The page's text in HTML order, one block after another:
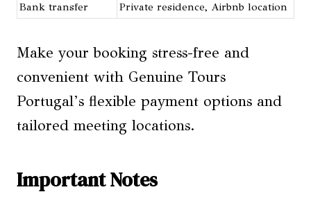
Bank transfer Private residence, Airbnb location
Make your booking stress-free and
convenient with Genuine Tours
Portugal’s flexible payment options and
tailored meeting locations.
Important Notes